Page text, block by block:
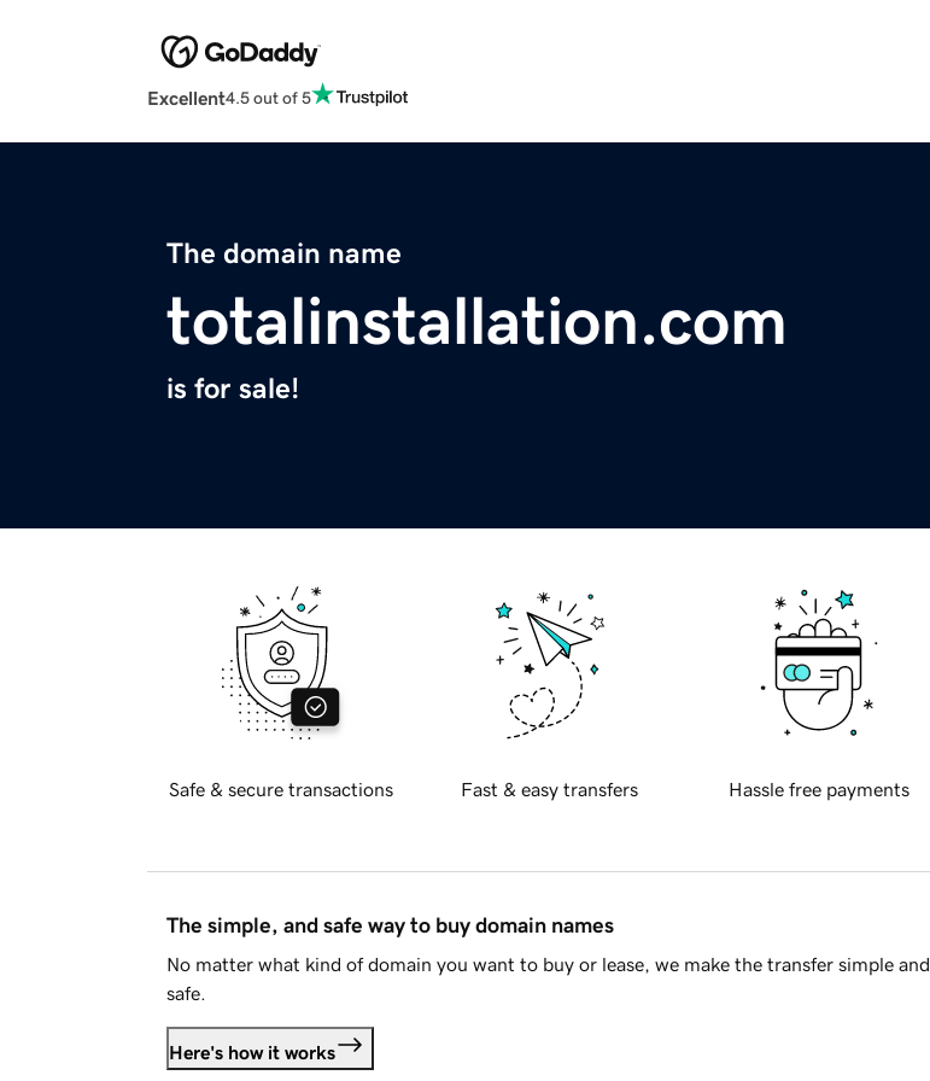
Excellent4.5 out of 5
The domain name
totalinstallation.com
is for sale!
Safe & secure transactions Fast & easy transfers Hassle free payments
The simple, and safe way to buy domain names
No matter what kind of domain you want to buy or lease, we make the transfer simple and
safe.
Here's how it works